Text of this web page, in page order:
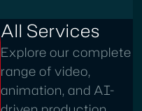
All Services
Explore our complete
range of video,
animation, and AI-